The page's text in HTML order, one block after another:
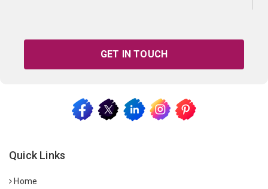
GET IN TOUCH
Quick Links
Home